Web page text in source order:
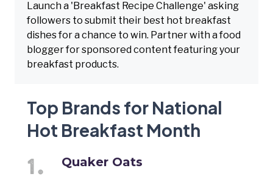
Launch a 'Breakfast Recipe Challenge' asking
followers to submit their best hot breakfast
dishes for a chance to win. Partner with a food
blogger for sponsored content featuring your
breakfast products.
Top Brands for National
Hot Breakfast Month
Quaker Oats